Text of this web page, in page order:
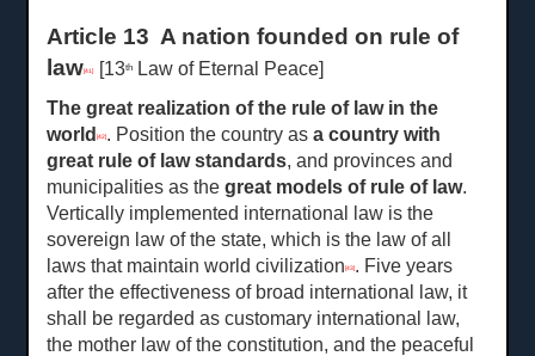
Article 13 A nation founded on rule of
law[41] [13th
Law of Eternal Peace]
The great realization of the rule of law in the
world[42] . Position the country asa country with
great rule of law standards, and provinces and
municipalities as thegreat models of rule of law.
Vertically implemented international law is the
sovereign law of the state, which is the law of all
laws that maintain world civilization[43] . Five years
after the effectiveness of broad international law, it
shall be regarded as customary international law,
the mother law of the constitution, and the peaceful